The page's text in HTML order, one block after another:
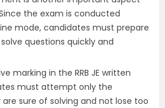
the exam is conducted
mode, candidates must prepare
questions quickly and
marking in the RRB JE written
must attempt only the
sure of solving and not lose too